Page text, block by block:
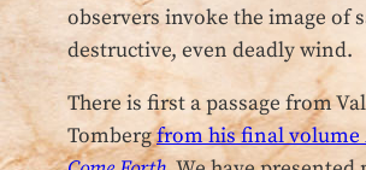
observers invoke the image of
destructive, even deadly wind.
There is first a passage from
Tombergfrom his final volume